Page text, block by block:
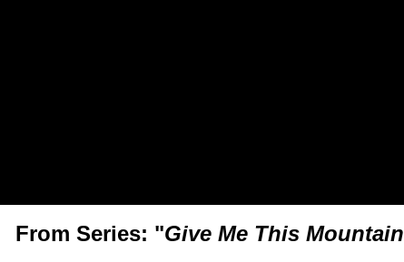
From Series: "Give Me This Mountain